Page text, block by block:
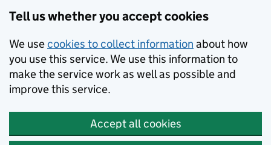
Tell us whether you accept cookies
We usecookies to collect information about how
you use this service. We use this information to
make the service work as well as possible and
improve this service.
Accept all cookies